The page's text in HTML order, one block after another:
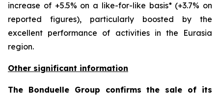
increase of +5.5% on a like-for-like basis* (+3.7% on
reported figures), particularly boosted by the
excellent performance of activities in the Eurasia
region.
Other significant information
The Bonduelle Group confirms the sale of its